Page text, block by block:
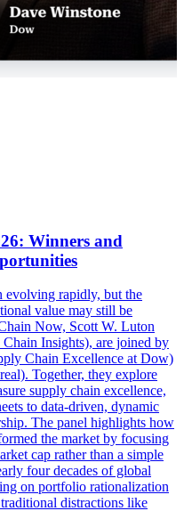
Winners and
evolving rapidly, but the
value may still be
Now, Scott W. Luton
Insights), are joined by
Chain Excellence at Dow)
Together, they explore
supply chain excellence,
to data-driven, dynamic
The panel highlights how
the market by focusing
cap rather than a simple
four decades of global
on portfolio rationalization
distractions like